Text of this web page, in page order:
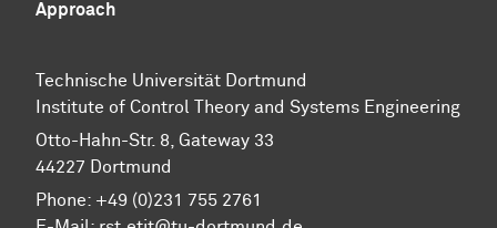
Approach
Technische Universität Dortmund
Institute of Control Theory and Systems Engineering
Otto-Hahn-Str. 8, Gateway 33
44227 Dortmund
Phone: +49 (0)231 755 2761